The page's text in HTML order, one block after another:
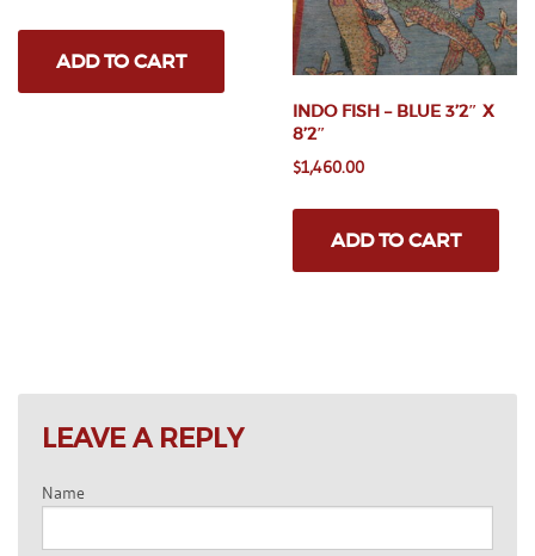
$3,250.00.$2,500.00.
ADD TO CART
INDO FISH – BLUE 3’2″ X
8’2″
$1,460.00
ADD TO CART
LEAVE A REPLY
Name